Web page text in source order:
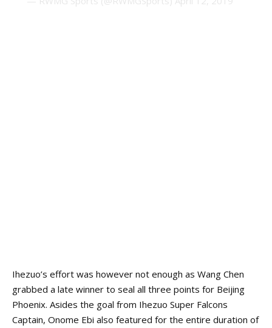
Ihezuo’s effort was however not enough as Wang Chen
grabbed a late winner to seal all three points for Beijing
Phoenix. Asides the goal from Ihezuo Super Falcons
Captain, Onome Ebi also featured for the entire duration of